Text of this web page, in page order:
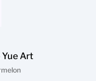
Yue Art